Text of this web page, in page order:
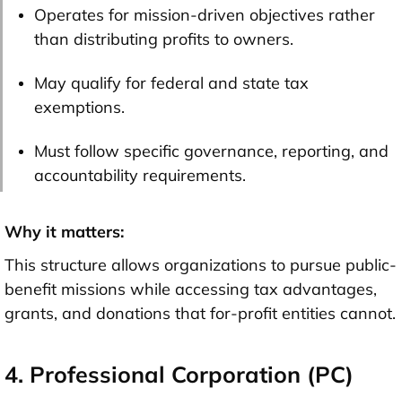
Operates for mission-driven objectives rather
than distributing profits to owners.
May qualify for federal and state tax
exemptions.
Must follow specific governance, reporting, and
accountability requirements.
Why it matters:
This structure allows organizations to pursue public-
benefit missions while accessing tax advantages,
grants, and donations that for-profit entities cannot.
4. Professional Corporation (PC)